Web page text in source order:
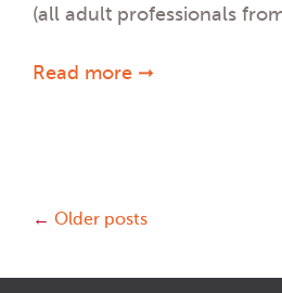
(all adult professionals
Read more ➞
Posts
← Older posts